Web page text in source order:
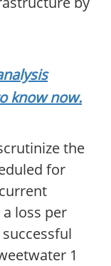
know now.
the
for
loss per
1